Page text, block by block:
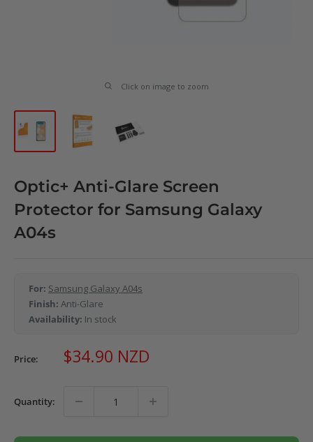
Click on image to zoom
Optic+ Anti-Glare Screen
Protector for Samsung Galaxy
A04s
For: Samsung Galaxy A04s
Finish: Anti-Glare
Availability: In stock
Price: Sale
price
$34.90 NZD
Quantity: